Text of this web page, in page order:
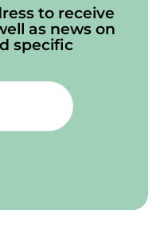
to receive
as news on
specific